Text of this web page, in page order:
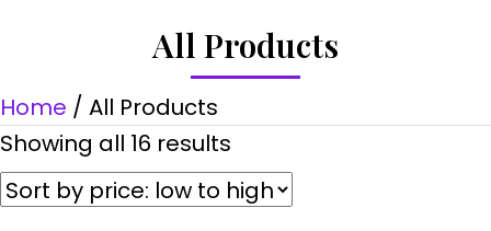
All Products
Home / All Products
Showing all 16 results
by
price: